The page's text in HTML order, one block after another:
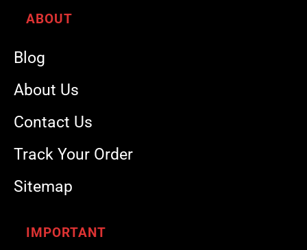
ABOUT
Blog
About Us
Contact Us
Track Your Order
Sitemap
IMPORTANT